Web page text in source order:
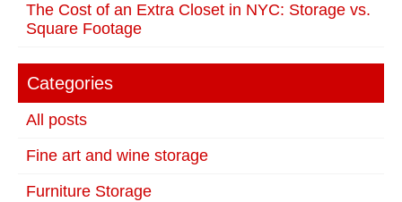
The Cost of an Extra Closet in NYC: Storage vs.
Square Footage
Categories
All posts
Fine art and wine storage
Furniture Storage